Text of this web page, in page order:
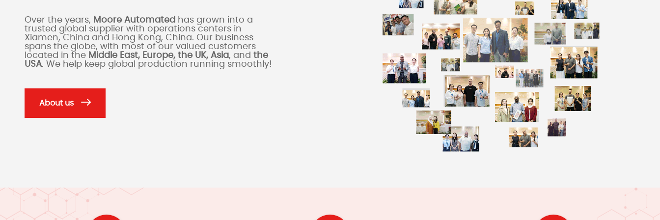
Over the years, Moore Automated has grown into a
trusted global supplier with operations centers in
Xiamen, China and Hong Kong, China. Our business
spans the globe, with most of our valued customers
located in the Middle East, Europe, the UK, Asia, and the
USA. We help keep global production running smoothly!
About us